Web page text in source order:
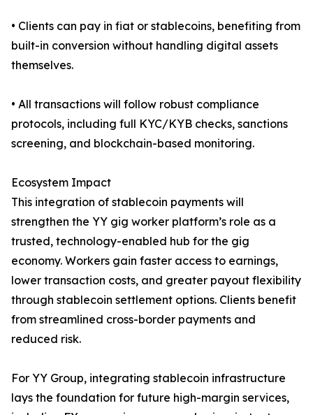
• Clients can pay in fiat or stablecoins, benefiting from
built-in conversion without handling digital assets
themselves.
• All transactions will follow robust compliance
protocols, including full KYC/KYB checks, sanctions
screening, and blockchain-based monitoring.
Ecosystem Impact
This integration of stablecoin payments will
strengthen the YY gig worker platform’s role as a
trusted, technology-enabled hub for the gig
economy. Workers gain faster access to earnings,
lower transaction costs, and greater payout flexibility
through stablecoin settlement options. Clients benefit
from streamlined cross-border payments and
reduced risk.
For YY Group, integrating stablecoin infrastructure
lays the foundation for future high-margin services,